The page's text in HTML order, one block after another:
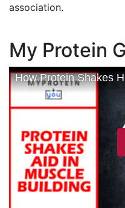
association.
My Protein